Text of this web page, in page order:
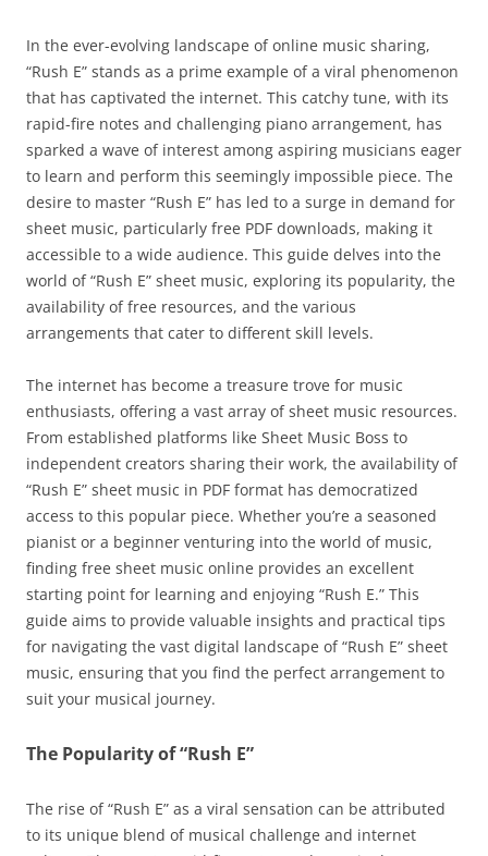
In the ever-evolving landscape of online music sharing,
“Rush E” stands as a prime example of a viral phenomenon
that has captivated the internet. This catchy tune, with its
rapid-fire notes and challenging piano arrangement, has
sparked a wave of interest among aspiring musicians eager
to learn and perform this seemingly impossible piece. The
desire to master “Rush E” has led to a surge in demand for
sheet music, particularly free PDF downloads, making it
accessible to a wide audience. This guide delves into the
world of “Rush E” sheet music, exploring its popularity, the
availability of free resources, and the various
arrangements that cater to different skill levels.
The internet has become a treasure trove for music
enthusiasts, offering a vast array of sheet music resources.
From established platforms like Sheet Music Boss to
independent creators sharing their work, the availability of
“Rush E” sheet music in PDF format has democratized
access to this popular piece. Whether you’re a seasoned
pianist or a beginner venturing into the world of music,
finding free sheet music online provides an excellent
starting point for learning and enjoying “Rush E.” This
guide aims to provide valuable insights and practical tips
for navigating the vast digital landscape of “Rush E” sheet
music, ensuring that you find the perfect arrangement to
suit your musical journey.
The Popularity of “Rush E”
The rise of “Rush E” as a viral sensation can be attributed
to its unique blend of musical challenge and internet